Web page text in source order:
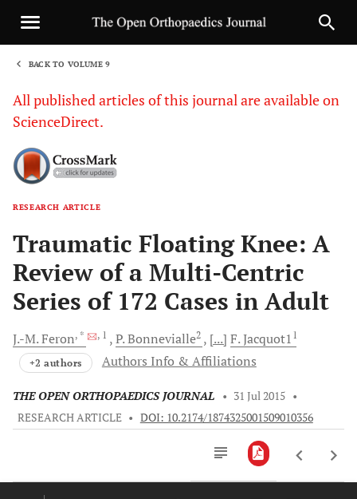
BACK TO VOLUME 9
All published articles of this journal are available on
ScienceDirect.
RESEARCH ARTICLE
Traumatic Floating Knee: A
Review of a Multi-Centric
Series of 172 Cases in Adult
J.-M.Feron, * , 1 P.Bonnevialle2 [...] F.Jacquot1 1
+2 authors Authors Info & Affiliations
THE OPEN ORTHOPAEDICS JOURNAL • 31 Jul 2015 •
RESEARCH ARTICLE • DOI: 10.2174/1874325001509010356